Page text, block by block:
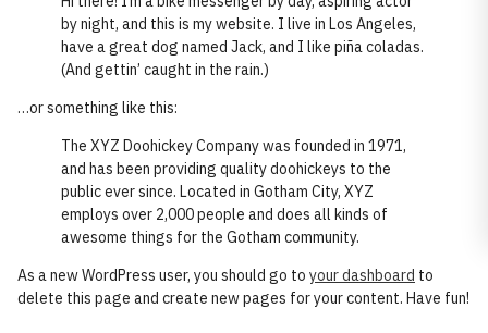
by night, and this is my website. I live in Los Angeles,
have a great dog named Jack, and I like piña coladas.
(And gettin’ caught in the rain.)
…or something like this:
The XYZ Doohickey Company was founded in 1971,
and has been providing quality doohickeys to the
public ever since. Located in Gotham City, XYZ
employs over 2,000 people and does all kinds of
awesome things for the Gotham community.
As a new WordPress user, you should go to your dashboard to
delete this page and create new pages for your content. Have fun!